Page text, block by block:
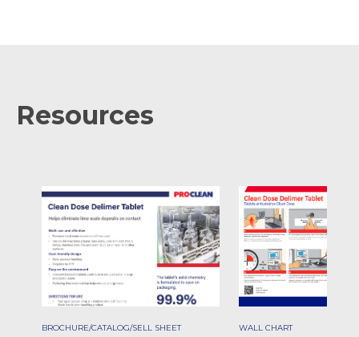
Resources
BROCHURE/CATALOG/SELL SHEET WALL CHART